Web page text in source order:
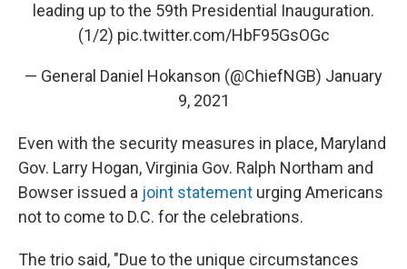
leading up to the 59th Presidential Inauguration.
(1/2) pic.twitter.com/HbF95GsOGc
— General Daniel Hokanson (@ChiefNGB) January
9, 2021
Even with the security measures in place, Maryland
Gov. Larry Hogan, Virginia Gov. Ralph Northam and
Bowser issued a joint statement urging Americans
not to come to D.C. for the celebrations.
The trio said, "Due to the unique circumstances